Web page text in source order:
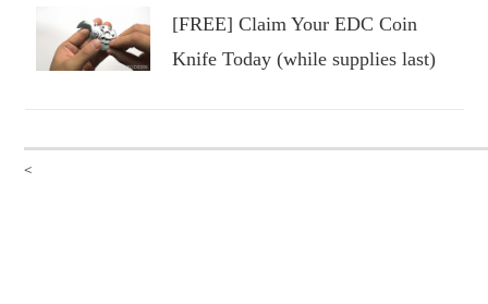
[FREE] Claim Your EDC Coin
Knife Today (while supplies last)
<